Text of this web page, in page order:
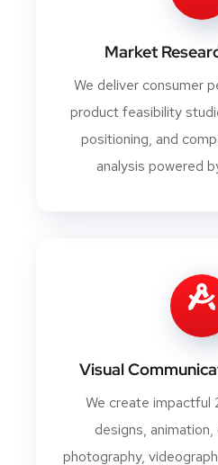
Market
We deliver consumer
product feasibility
positioning, and
analysis powered
Visual
We create impactful
designs,
photography,